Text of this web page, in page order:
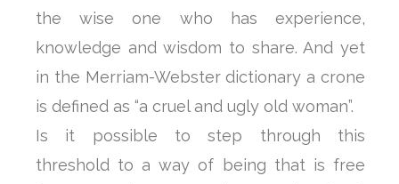
the wise one who has experience,
knowledge and wisdom to share. And yet
in the Merriam-Webster dictionary a crone
is defined as “a cruel and ugly old woman”.
Is it possible to step through this
threshold to a way of being that is free